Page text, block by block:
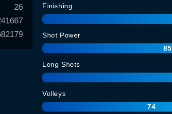
26
Finishing
Shot Power
85
Long Shots
Volleys
74